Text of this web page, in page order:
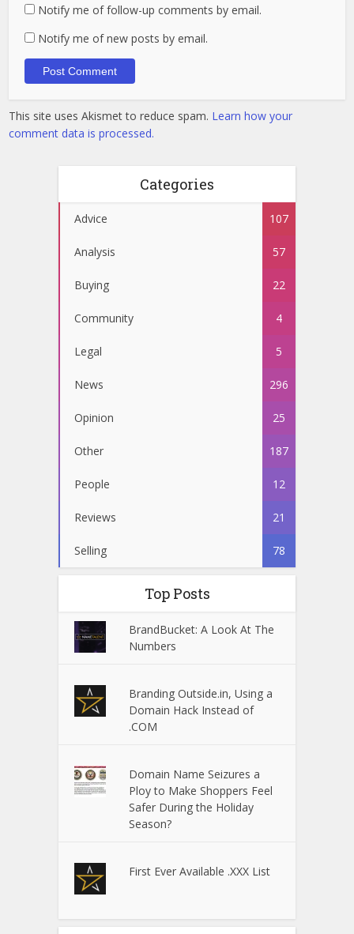
Notify me of follow-up comments by email.
Notify me of new posts by email.
This site uses Akismet to reduce spam. Learn how your
comment data is processed.
Categories
Advice 107
Analysis 57
Buying 22
Community 4
Legal 5
News 296
Opinion 25
Other 187
People 12
Reviews 21
Selling 78
Top Posts
BrandBucket: A Look At The
Numbers
Branding Outside.in, Using a
Domain Hack Instead of
.COM
Domain Name Seizures a
Ploy to Make Shoppers Feel
Safer During the Holiday
Season?
First Ever Available .XXX List